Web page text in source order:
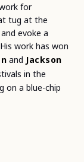
for
tug at the
evoke a
work has won
and Jackson
in the
on a blue-chip